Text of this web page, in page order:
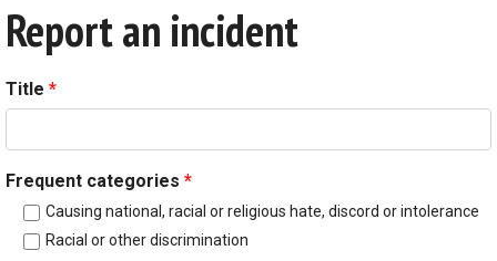
Report an incident
Title *
Frequent categories *
Causing national, racial or religious hate, discord or intolerance
Racial or other discrimination